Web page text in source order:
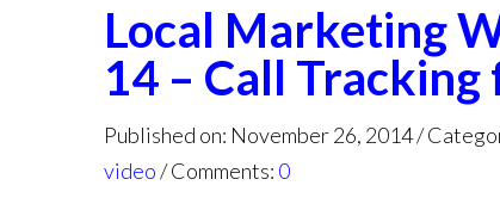
Local Marketing
14 – Call Tracking
Published on: November 26, 2014
video
Comments: 0